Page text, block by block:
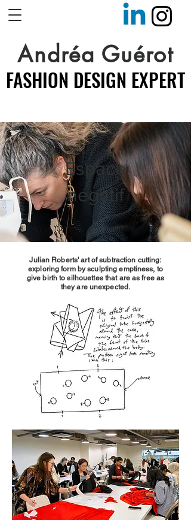
Andréa Guérot
FASHION DESIGN EXPERT
FASHION DESIGN EXPERT
Espace
négatif
Julian Roberts' art of subtraction cutting:
exploring form by sculpting emptiness, to
give birth to silhouettes that are as free as
they are unexpected.